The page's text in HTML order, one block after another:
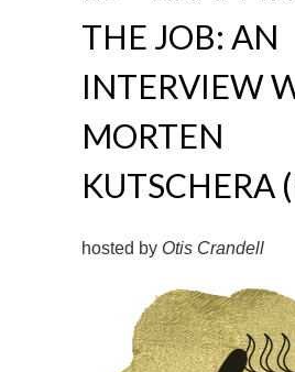
THE JOB: AN
INTERVIEW
MORTEN
KUTSCHERA
hosted by Otis Crandell